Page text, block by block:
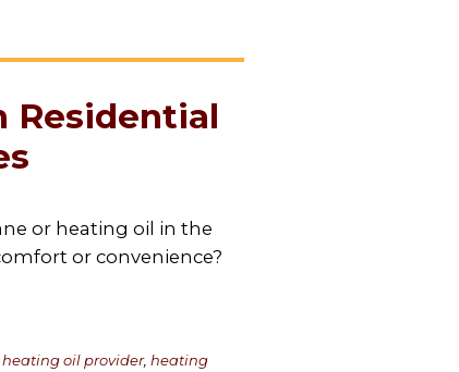
Residential
or heating oil in the
or convenience?
heating oil provider,heating